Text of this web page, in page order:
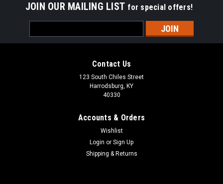
JOIN OUR MAILING LIST for special offers!
Address
Contact Us
123 South Chiles Street
Harrodsburg, KY
40330
Accounts & Orders
Wishlist
Login or Sign Up
Shipping & Returns